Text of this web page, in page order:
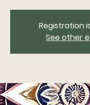
Registration
See other